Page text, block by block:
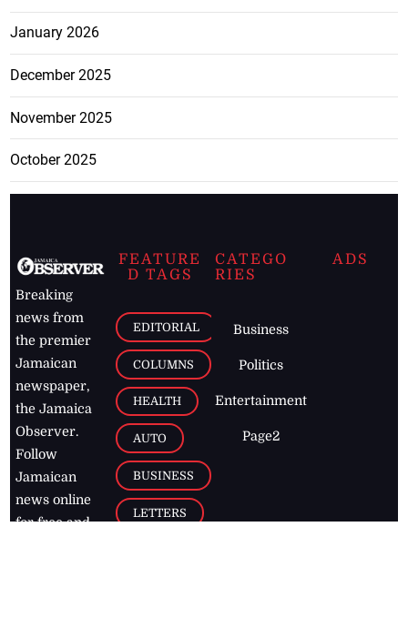
January 2026
December 2025
November 2025
October 2025
Breaking
news from
the premier
Jamaican
newspaper,
the Jamaica
Observer.
Follow
Jamaican
news online
for free and
FEATURE
D TAGS
EDITORIAL
COLUMNS
HEALTH
AUTO
BUSINESS
LETTERS
CATEGO
RIES
Business
Politics
Entertainment
Page2
ADS